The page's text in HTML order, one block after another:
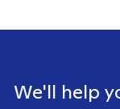
We'll help